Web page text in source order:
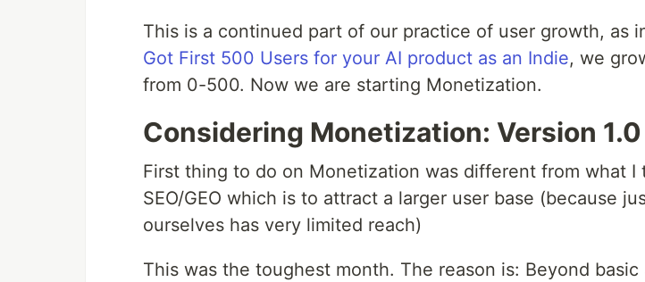
This is a continued part of our practice of user growth, as
Got First 500 Users for your AI product as an Indie, we
from 0-500. Now we are starting Monetization.
Considering Monetization: Version 1.0
First thing to do on Monetization was different from what I
SEO/GEO which is to attract a larger user base (because
ourselves has very limited reach)
This was the toughest month. The reason is: Beyond basic